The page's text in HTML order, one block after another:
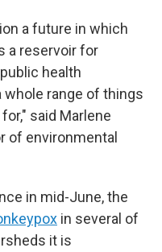
a future in which
a reservoir for
health
whole range of things
said Marlene
of environmental
in mid-June, the
in several of
it is